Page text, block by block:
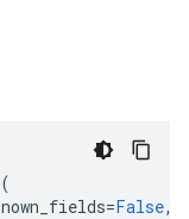
(
=False,